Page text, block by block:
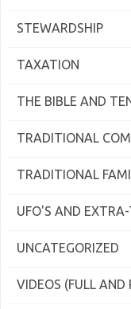
STEWARDSHIP
TAXATION
THE BIBLE AND
TRADITIONAL
TRADITIONAL
UFO'S AND EXTRA-
UNCATEGORIZED
VIDEOS (FULL AND